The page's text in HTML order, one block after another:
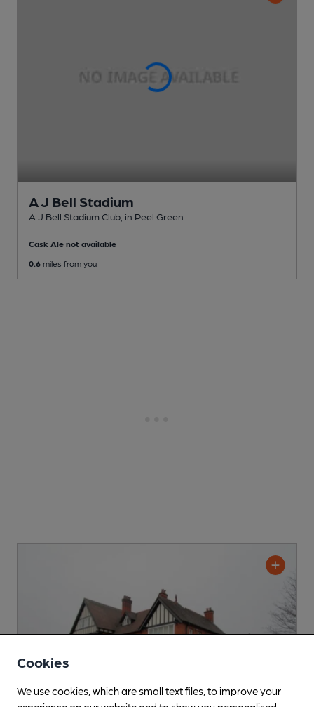
A J Bell Stadium
A J Bell Stadium Club , in Peel Green
Cask Ale not available
0.6 miles from you
Cookies
We use cookies, which are small text files, to improve your